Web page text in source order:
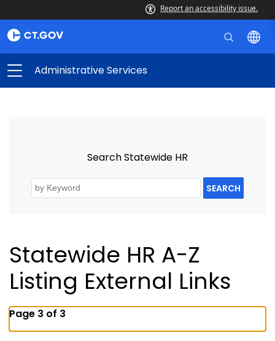
Report an accessibility issue.
Administrative Services
Search Statewide HR
SEARCH
Statewide HR A-Z
Listing External Links
Page 3 of 3